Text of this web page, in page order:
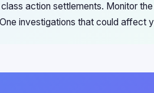
action settlements. Monitor
investigations that could affect